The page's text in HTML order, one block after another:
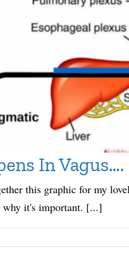
In Vagus….
this graphic for my
it's important. [...]